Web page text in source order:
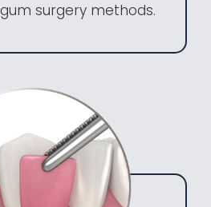
surgery methods.